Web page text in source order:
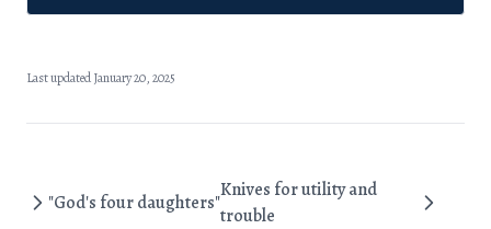
Last updated January 20, 2025
"God's four daughters"
Knives for utility and
trouble